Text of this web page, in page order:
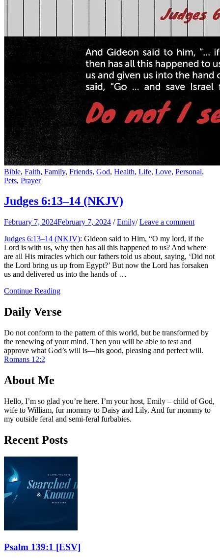
Bible, Faith, Family, Friends, God, Health, Life, Love, Personal,
Pets, Prayer
Judges 6:13–14 (NKJV)
February 7, 2024February 7, 2024 /Emily/Leave a comment
Judges 6:13–14 (NKJV): Gideon said to Him, “O my lord, if the
Lord is with us, why then has all this happened to us? And where
are all His miracles which our fathers told us about, saying, ‘Did not
the Lord bring us up from Egypt?’ But now the Lord has forsaken
us and delivered us into the hands of …
Continue Reading
Daily Verse
Do not conform to the pattern of this world, but be transformed by
the renewing of your mind. Then you will be able to test and
approve what God’s will is—his good, pleasing and perfect will.
Romans 12:2
About Me
Hello, I’m so glad you’re here. I’m your host, Emily – child of God,
wife to William, fur mommy to Daisy and Lily. And fur mommy to
my outside feral and semi-feral furbabies.
Recent Posts
Psalm 139:1 [ESV]